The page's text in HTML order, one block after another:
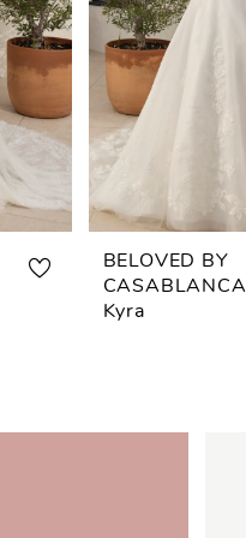
BELOVED BY
CASABLANCA
Kyra